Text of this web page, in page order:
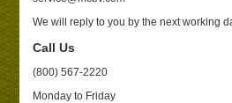
We will reply to you by the next working
Call Us
(800) 567-2220
Monday to Friday